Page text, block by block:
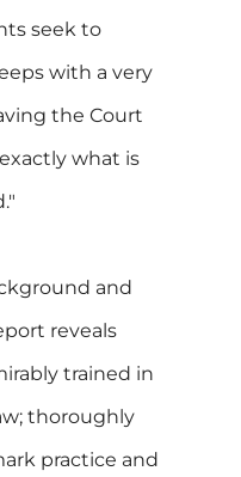
seek to
with a very
the Court
what is
and
reveals
trained in
thoroughly
practice and